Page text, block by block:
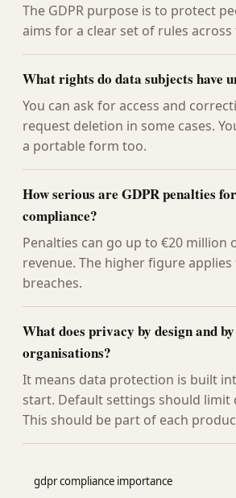
The GDPR purpose is to protect
aims for a clear set of rules across
What rights do data subjects have
You can ask for access and
request deletion in some cases.
a portable form too.
How serious are GDPR penalties
compliance?
Penalties can go up to €20 million
revenue. The higher figure
breaches.
What does privacy by design and
organisations?
It means data protection is built
start. Default settings should limit
This should be part of each
gdpr compliance importance